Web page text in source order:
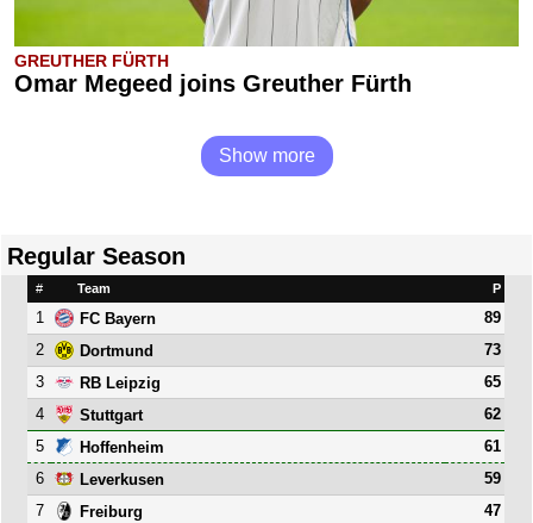
GREUTHER FÜRTH
Omar Megeed joins Greuther Fürth
Show more
Regular Season
# Team P
1 FC Bayern
89
2
Dortmund
73
3
RB Leipzig
65
4
Stuttgart
62
5
Hoffenheim
61
6
Leverkusen
59
7
Freiburg
47